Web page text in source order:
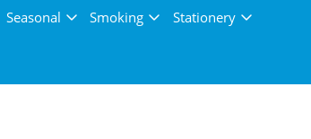
Seasonal Smoking Stationery